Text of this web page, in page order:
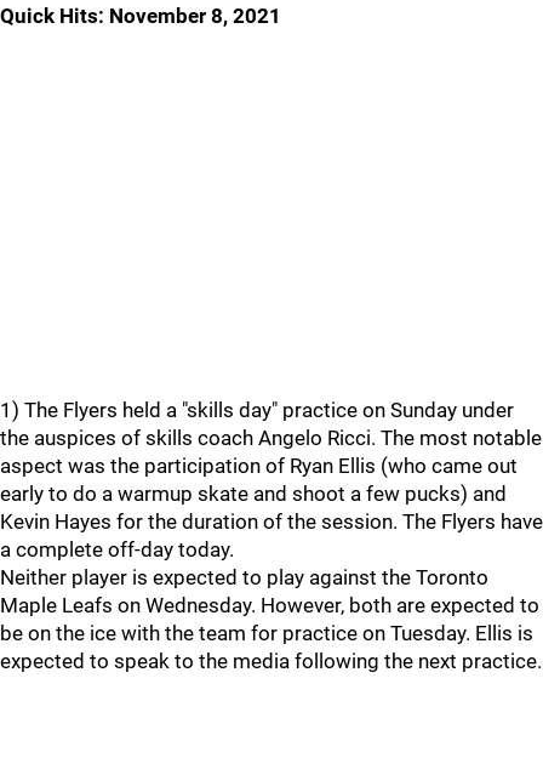
Quick Hits: November 8, 2021
1) The Flyers held a "skills day" practice on Sunday under
the auspices of skills coach Angelo Ricci. The most notable
aspect was the participation of Ryan Ellis (who came out
early to do a warmup skate and shoot a few pucks) and
Kevin Hayes for the duration of the session. The Flyers have
a complete off-day today.
Neither player is expected to play against the Toronto
Maple Leafs on Wednesday. However, both are expected to
be on the ice with the team for practice on Tuesday. Ellis is
expected to speak to the media following the next practice.